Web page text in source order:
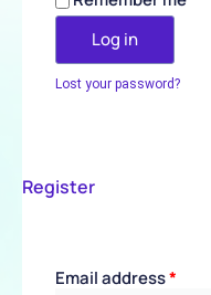
Log in
Lost your password?
Register
Email address*